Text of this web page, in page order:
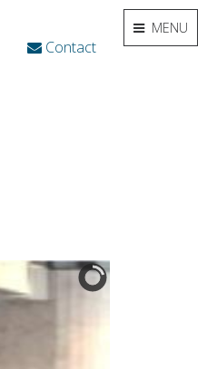
Contact
MENU